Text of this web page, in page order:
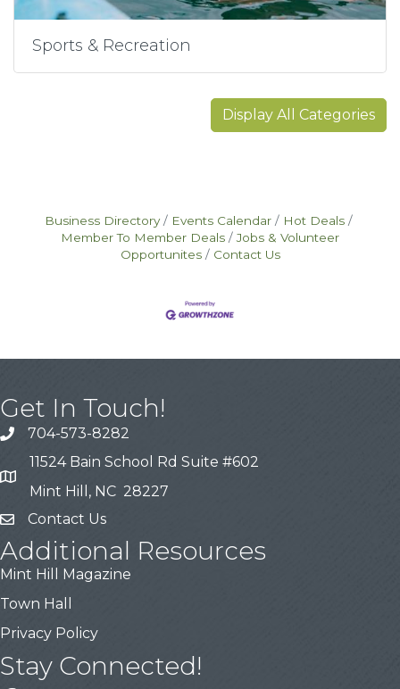
Sports & Recreation
Display All Categories
Business Directory Events Calendar
Hot Deals
Member To Member Deals
Jobs & Volunteer
Opportunites
Contact Us
Get In Touch!
704-573-8282
11524 Bain School Rd Suite #602
Mint Hill, NC 28227
Contact Us
Additional Resources
Mint Hill Magazine
Town Hall
Privacy Policy
Stay Connected!